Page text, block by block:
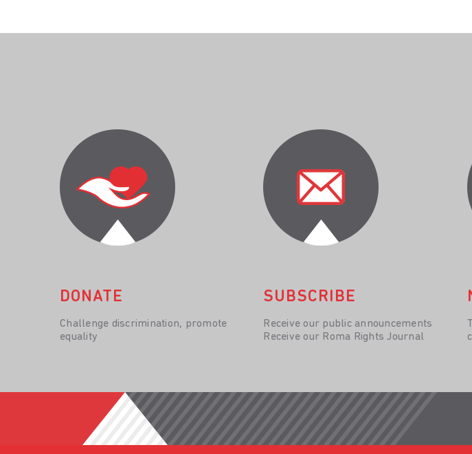
DONATE
Challenge discrimination, promote
equality
SUBSCRIBE
Receive our public announcements
Receive our Roma Rights Journal